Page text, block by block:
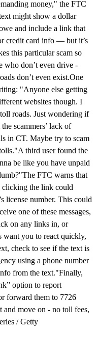
money," the FTC
might show a dollar
and include a link that
credit card info — but it’s
this particular scam so
who don’t even drive -
don’t even exist.One
"Anyone else getting
websites though. I
roads. Just wondering if
scammers’ lack of
in CT. Maybe try to scam
third user found the
be like you have unpaid
FTC warns that
clicking the link could
license number. This could
one of these messages,
on any links in, or
want you to react quickly,
check to see if the text is
using a phone number
from the text."Finally,
option to report
forward them to 7726
move on - no toll fees,
/ Getty